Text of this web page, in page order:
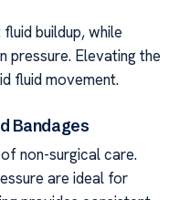
buildup, while
pressure. Elevating the
fluid movement.
Bandages
non-surgical care.
are ideal for